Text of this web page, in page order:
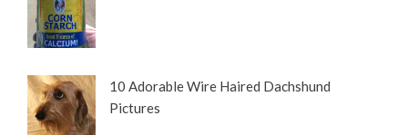
10 Adorable Wire Haired Dachshund
Pictures